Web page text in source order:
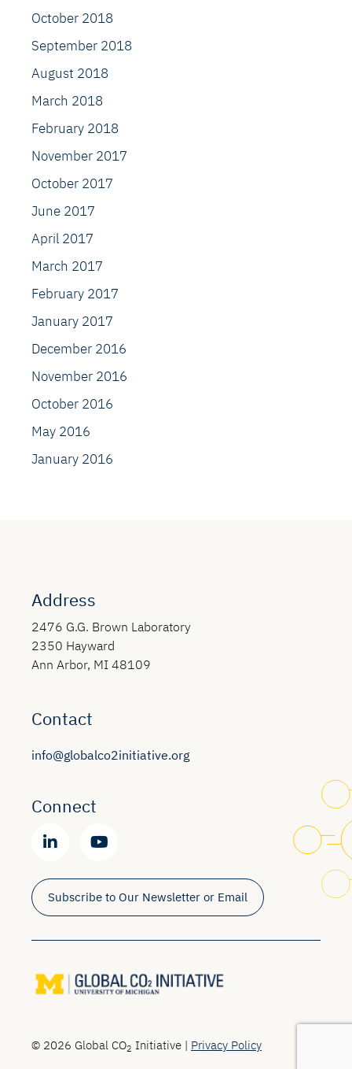
October 2018
September 2018
August 2018
March 2018
February 2018
November 2017
October 2017
June 2017
April 2017
March 2017
February 2017
January 2017
December 2016
November 2016
October 2016
May 2016
January 2016
Address
2476 G.G. Brown Laboratory
2350 Hayward
Ann Arbor, MI 48109
Contact
info@globalco2initiative.org
Connect
Subscribe to Our Newsletter or Email
© 2026 Global CO2 Initiative | Privacy Policy